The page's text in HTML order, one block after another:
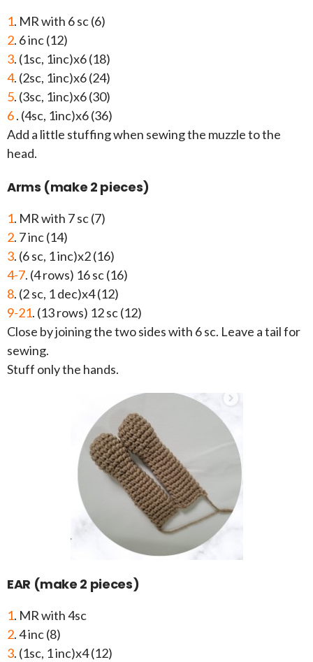
1. MR with 6 sc (6)
2. 6 inc (12)
3. (1sc, 1inc)x6 (18)
4. (2sc, 1inc)x6 (24)
5. (3sc, 1inc)x6 (30)
6. (4sc, 1inc)x6 (36)
Add a little stuffing when sewing the muzzle to the
head.
Arms (make 2 pieces)
1. MR with 7 sc (7)
2. 7 inc (14)
3. (6 sc, 1 inc)x2 (16)
4-7. (4 rows) 16 sc (16)
8. (2 sc, 1 dec)x4 (12)
9-21. (13 rows) 12 sc (12)
Close by joining the two sides with 6 sc. Leave a tail for
sewing.
Stuff only the hands.
EAR (make 2 pieces)
1. MR with 4sc
2. 4 inc (8)
3. (1sc, 1 inc)x4 (12)